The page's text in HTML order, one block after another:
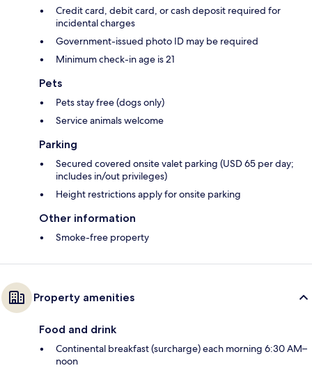
Credit card, debit card, or cash deposit required for
incidental charges
Government-issued photo ID may be required
Minimum check-in age is 21
Pets
Pets stay free (dogs only)
Service animals welcome
Parking
Secured covered onsite valet parking (USD 65 per day;
includes in/out privileges)
Height restrictions apply for onsite parking
Other information
Smoke-free property
Property amenities
Food and drink
Continental breakfast (surcharge) each morning 6:30 AM–
noon